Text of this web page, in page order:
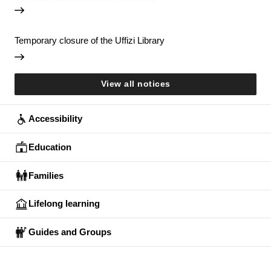
Temporary closure of the Uffizi Library
View all notices
Accessibility
Education
Families
Lifelong learning
Guides and Groups